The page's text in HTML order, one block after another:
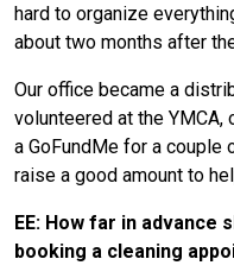
hard to organize
about two months after
Our office became a
volunteered at the YMCA,
a GoFundMe for a couple
raise a good amount to
EE: How far in advance
booking a cleaning